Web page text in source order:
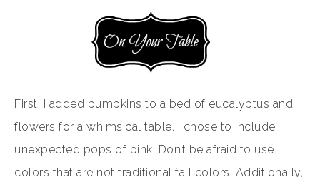
First, I added pumpkins to a bed of eucalyptus and
flowers for a whimsical table. I chose to include
unexpected pops of pink. Don’t be afraid to use
colors that are not traditional fall colors. Additionally,